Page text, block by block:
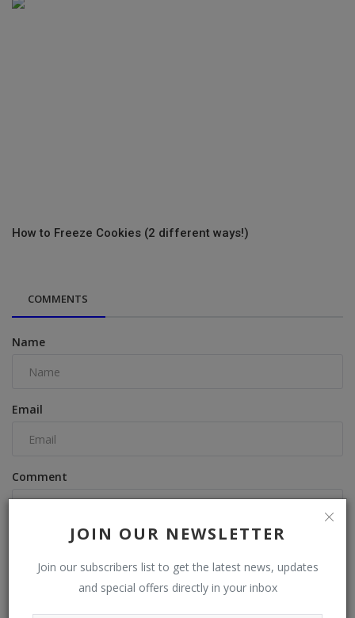
JOIN OUR NEWSLETTER
Join our subscribers list to get the latest news, updates
and special offers directly in your inbox
How to Freeze Cookies (2 different ways!)
COMMENTS
Name
Email
Comment
Post Comment